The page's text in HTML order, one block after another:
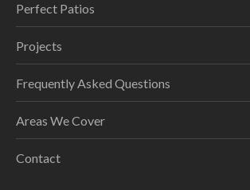
Perfect Patios
Projects
Frequently Asked Questions
Areas We Cover
Contact